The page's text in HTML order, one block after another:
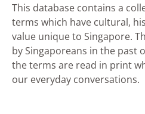
This database contains a
terms which have cultural,
value unique to Singapore.
by Singaporeans in the past
the terms are read in print
our everyday conversations.